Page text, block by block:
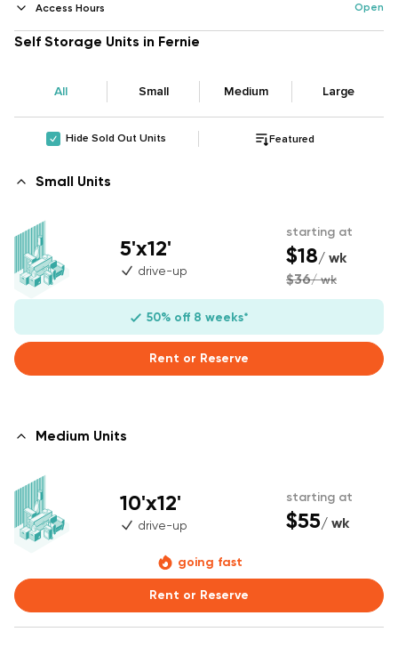
Hide Sold Out Units Featured
Self Storage Units in Fernie
All Small Medium Large
Small Units
5'x12'
drive-up
starting at
$18/ wk
$36/ wk
50% off 8 weeks*
Rent or Reserve
Medium Units
10'x12'
drive-up
starting at
$55/ wk
going fast
Rent or Reserve
Access Hours Open